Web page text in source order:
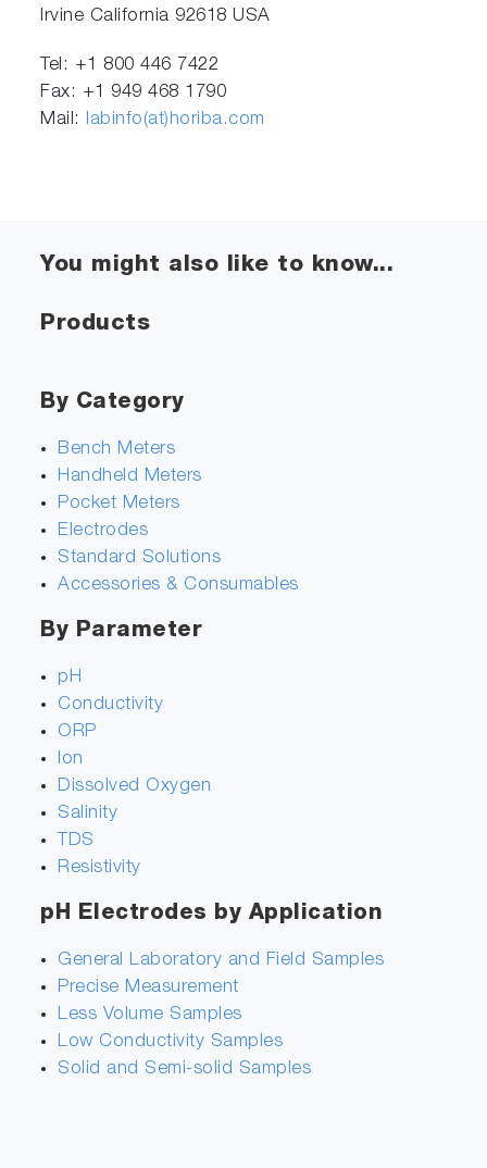
Irvine California 92618 USA
Tel: +1 800 446 7422
Fax: +1 949 468 1790
Mail: labinfo(at)horiba.com
You might also like to know...
Products
By Category
Bench Meters
Handheld Meters
Pocket Meters
Electrodes
Standard Solutions
Accessories & Consumables
By Parameter
pH
Conductivity
ORP
Ion
Dissolved Oxygen
Salinity
TDS
Resistivity
pH Electrodes by Application
General Laboratory and Field Samples
Precise Measurement
Less Volume Samples
Low Conductivity Samples
Solid and Semi-solid Samples